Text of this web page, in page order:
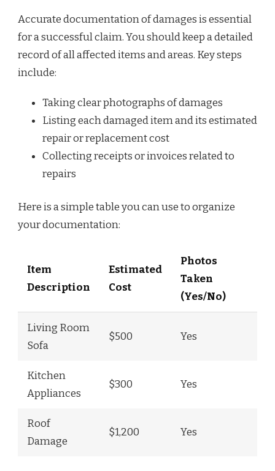
Accurate documentation of damages is essential
for a successful claim. You should keep a detailed
record of all affected items and areas. Key steps
include:
Taking clear photographs of damages
Listing each damaged item and its estimated
repair or replacement cost
Collecting receipts or invoices related to
repairs
Here is a simple table you can use to organize
your documentation:
Item
Description
Estimated
Cost
Photos
Taken
(Yes/No)
Living Room
Sofa
$500 Yes
Kitchen
Appliances
$300 Yes
Roof
Damage
$1,200 Yes